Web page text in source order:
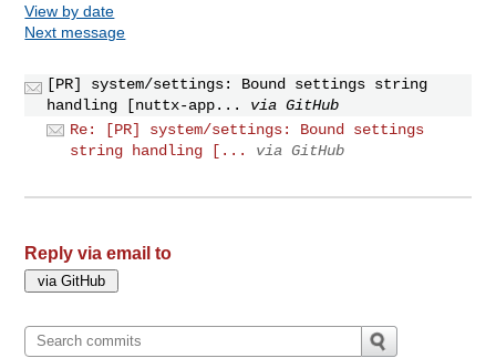
View by date
Next message
[PR] system/settings: Bound settings string
handling [nuttx-app...
via GitHub
Re: [PR] system/settings: Bound settings
string handling [...
via GitHub
Reply via email to